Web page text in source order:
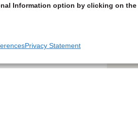
Information option by clicking on
Privacy Statement